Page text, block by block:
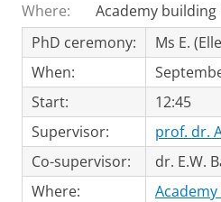
Where:
Academy building
PhD ceremony:
Ms E.
When:
Start:
12:45
Supervisor:
prof. dr.
Co-supervisor:
dr. E.W.
Where: